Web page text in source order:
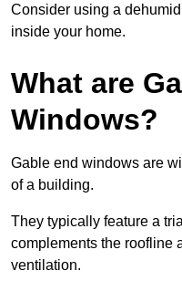
Consider using a
inside your home.
What are
Windows?
Gable end windows are
of a building.
They typically feature a
complements the roofline
ventilation.